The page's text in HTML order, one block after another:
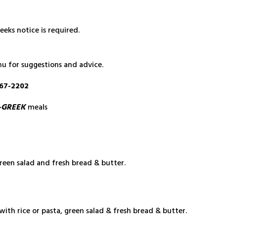
notice is required.
for suggestions and advice.
2202
meals
salad and fresh bread & butter.
rice or pasta, green salad & fresh bread & butter.